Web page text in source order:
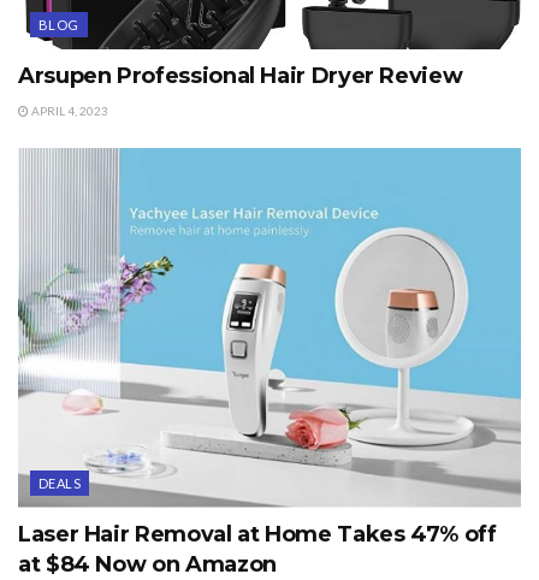
BLOG
Arsupen Professional Hair Dryer Review
APRIL 4, 2023
DEALS
Laser Hair Removal at Home Takes 47% off
at $84 Now on Amazon